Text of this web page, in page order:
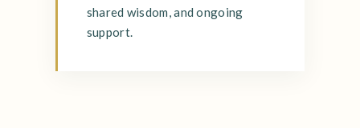
shared wisdom, and ongoing
support.